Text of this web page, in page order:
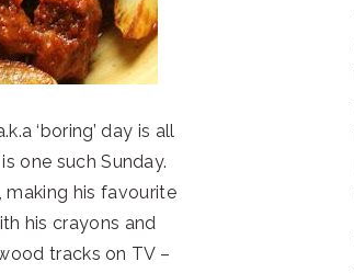
‘boring’ day is all
one such Sunday.
making his favourite
his crayons and
tracks on TV –